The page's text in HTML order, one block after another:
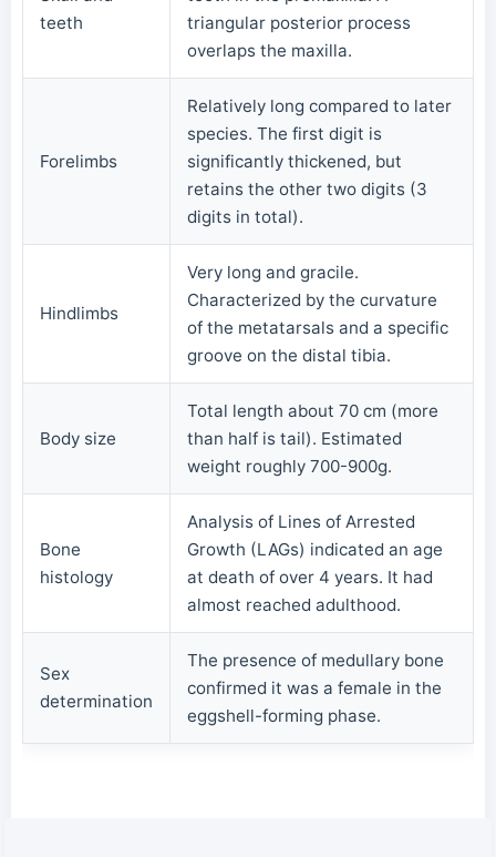
teeth
triangular posterior process
overlaps the maxilla.
Forelimbs
Relatively long compared to later
species. The first digit is
significantly thickened, but
retains the other two digits (3
digits in total).
Hindlimbs
Very long and gracile.
Characterized by the curvature
of the metatarsals and a specific
groove on the distal tibia.
Body size
Total length about 70 cm (more
than half is tail). Estimated
weight roughly 700-900g.
Bone
histology
Analysis of Lines of Arrested
Growth (LAGs) indicated an age
at death of over 4 years. It had
almost reached adulthood.
Sex
determination
The presence of medullary bone
confirmed it was a female in the
eggshell-forming phase.